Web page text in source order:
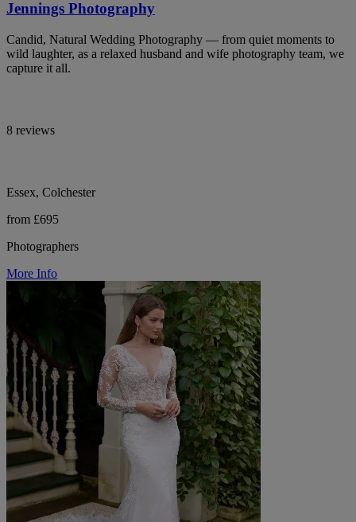
Jennings Photography
Candid, Natural Wedding Photography — from quiet moments to
wild laughter, as a relaxed husband and wife photography team, we
capture it all.
8 reviews
Essex, Colchester
from £695
Photographers
More Info